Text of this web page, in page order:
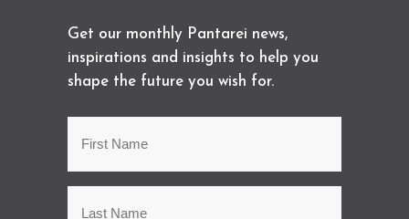
Get our monthly Pantarei news,
inspirations and insights to help you
shape the future you wish for.